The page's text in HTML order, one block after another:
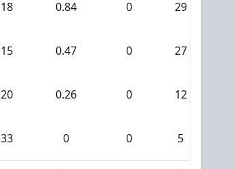
0.84 0 29
0.47 0 27
0.26 0 12
0 0 5